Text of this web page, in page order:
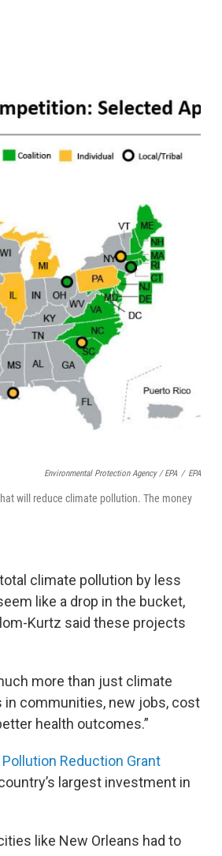
Environmental Protection Agency / EPA / EPA
will reduce climate pollution. The money
climate pollution by less
like a drop in the bucket,
Kurtz said these projects
more than just climate
in communities, new jobs, cost
health outcomes.”
Reduction Grant
largest investment in
like New Orleans had to